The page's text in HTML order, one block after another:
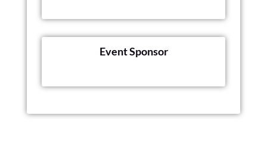
Event Sponsor